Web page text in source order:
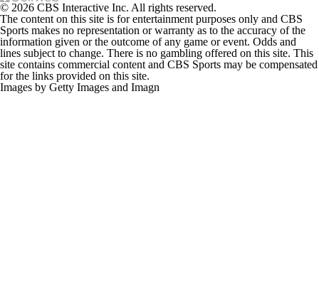
© 2026 CBS Interactive Inc. All rights reserved.
The content on this site is for entertainment purposes only and CBS
Sports makes no representation or warranty as to the accuracy of the
information given or the outcome of any game or event. Odds and
lines subject to change. There is no gambling offered on this site. This
site contains commercial content and CBS Sports may be compensated
for the links provided on this site.
Images by Getty Images and Imagn